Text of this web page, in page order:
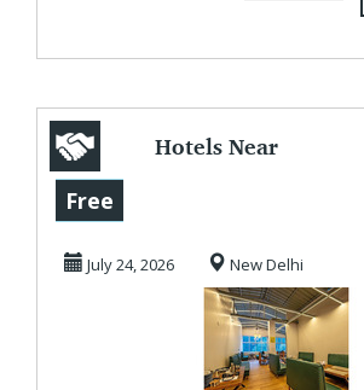
Hotels Near
Peaceful Stay at
Kainch...
Free
July 24, 2026 New Delhi